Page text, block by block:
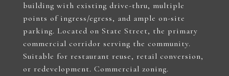
building with existing drive-thru, multiple
points of ingress/egress, and ample on-site
parking. Located on State Street, the primary
commercial corridor serving the community.
Suitable for restaurant reuse, retail conversion,
or redevelopment. Commercial zoning.